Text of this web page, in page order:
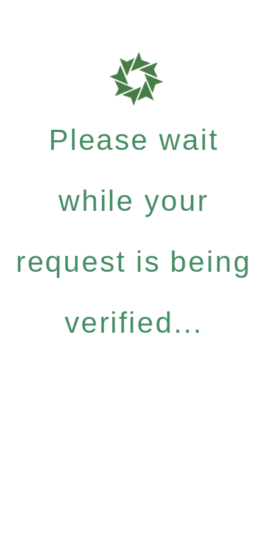
Please wait
while your
request is being
verified...